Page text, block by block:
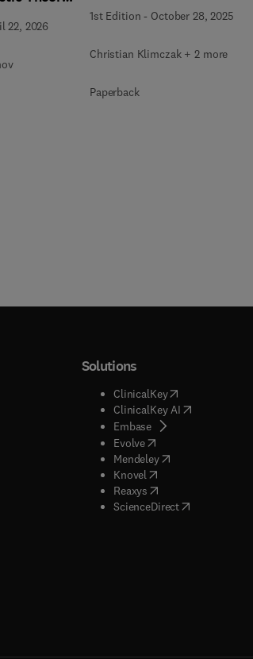
22, 2026
1st Edition - October 28, 2025
Christian Klimczak + 2 more
Paperback
tab/window
tab/window
tab/window
in new tab/window
)
tab/window
tab/window
Solutions
ClinicalKey(opens in new
ClinicalKey AI( opens in new
Embase( opens in new tab/
Evolve( opens in new tab/
Mendeley( opens in new tab/
Knovel opens in new tab/
Reaxys opens in new tab/
ScienceDirect( opens in new